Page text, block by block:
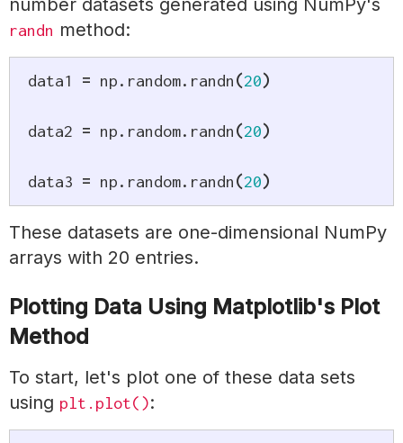
number datasets generated using NumPy's
randn method:
data1 = np. random. randn(20)
data2 = np. random. randn(20)
data3 = np. random. randn(20)
These datasets are one-dimensional NumPy
arrays with 20 entries.
Plotting Data Using Matplotlib's Plot
Method
To start, let's plot one of these data sets
using plt.plot():